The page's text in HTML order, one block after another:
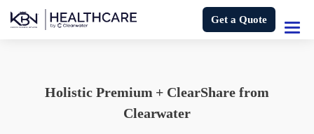
Get a Quote
Holistic Premium + ClearShare from
Clearwater